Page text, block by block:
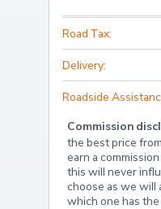
Road Tax:
Delivery:
Roadside
Commission
the best price
earn a
this will never
choose as we will
which one has